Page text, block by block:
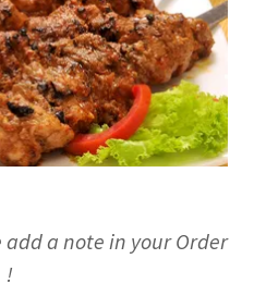
add a note in your Order
!